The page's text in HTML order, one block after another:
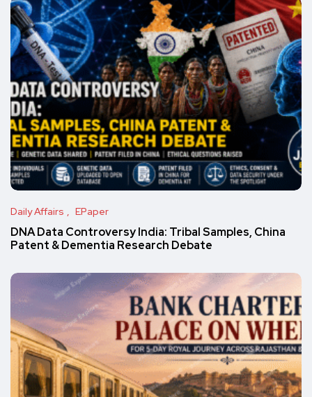
Daily Affairs EPaper
DNA Data Controversy India: Tribal Samples, China
Patent & Dementia Research Debate